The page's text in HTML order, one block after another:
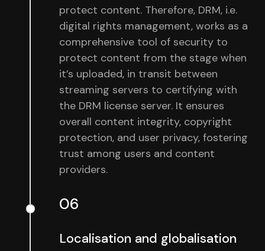
protect content. Therefore, DRM, i.e.
digital rights management, works as a
comprehensive tool of security to
protect content from the stage when
it’s uploaded, in transit between
streaming servers to certifying with
the DRM license server. It ensures
overall content integrity, copyright
protection, and user privacy, fostering
trust among users and content
providers.
06
Localisation and globalisation